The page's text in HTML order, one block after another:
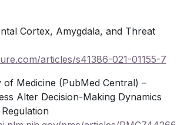
Cortex, Amygdala, and Threat
articles/s41386-021-01155-7
of Medicine (PubMed Central) –
Alter Decision-Making Dynamics